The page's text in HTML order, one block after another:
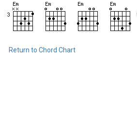
Return to Chord Chart